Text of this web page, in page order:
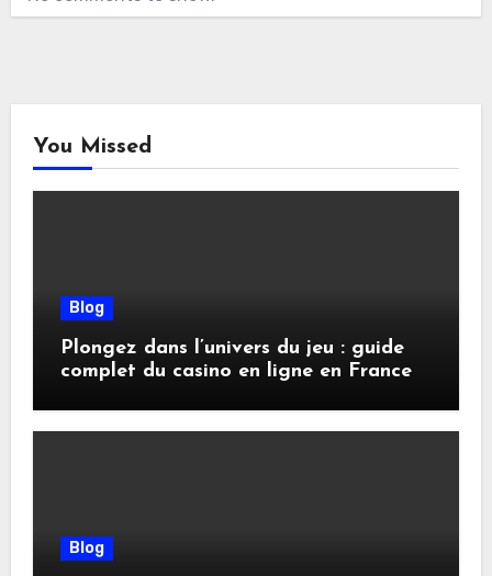
You Missed
Blog
Plongez dans l’univers du jeu : guide
complet du casino en ligne en France
Blog